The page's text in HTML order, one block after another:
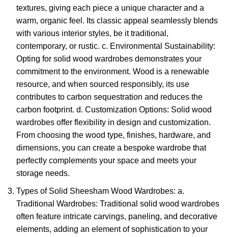
textures, giving each piece a unique character and a
warm, organic feel. Its classic appeal seamlessly blends
with various interior styles, be it traditional,
contemporary, or rustic. c. Environmental Sustainability:
Opting for solid wood wardrobes demonstrates your
commitment to the environment. Wood is a renewable
resource, and when sourced responsibly, its use
contributes to carbon sequestration and reduces the
carbon footprint. d. Customization Options: Solid wood
wardrobes offer flexibility in design and customization.
From choosing the wood type, finishes, hardware, and
dimensions, you can create a bespoke wardrobe that
perfectly complements your space and meets your
storage needs.
Types of Solid Sheesham Wood Wardrobes: a.
Traditional Wardrobes: Traditional solid wood wardrobes
often feature intricate carvings, paneling, and decorative
elements, adding an element of sophistication to your